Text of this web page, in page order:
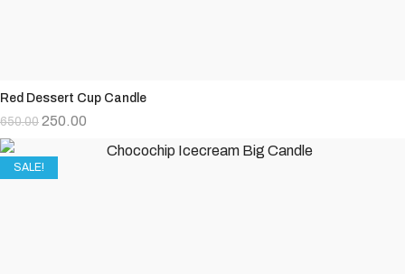
Red Dessert Cup Candle
650.00 250.00
SALE!